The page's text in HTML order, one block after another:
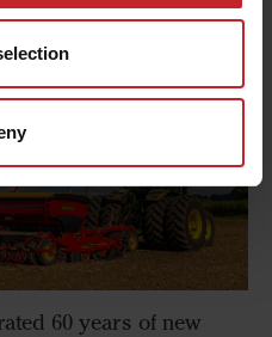
60 years of new